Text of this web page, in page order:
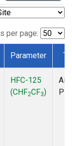
per page:
Parameter
HFC-125
(CHF2CF3)